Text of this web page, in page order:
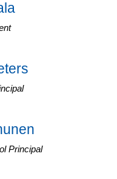
Principal